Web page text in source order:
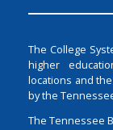
The College
higher
locations and
by the
The Tennessee